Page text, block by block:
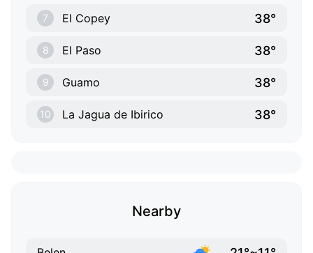
7 El Copey 38°
8 El Paso 38°
9 Guamo 38°
10 La Jagua de Ibirico 38°
Nearby